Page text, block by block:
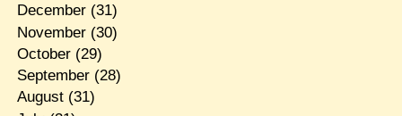
December(31)
November(30)
October(29)
September(28)
August(31)